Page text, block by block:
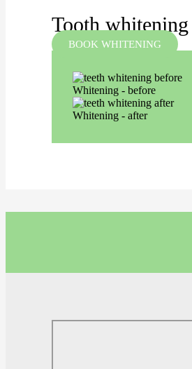
Tooth
BOOK WHITENING
Whitening - before
Whitening - after